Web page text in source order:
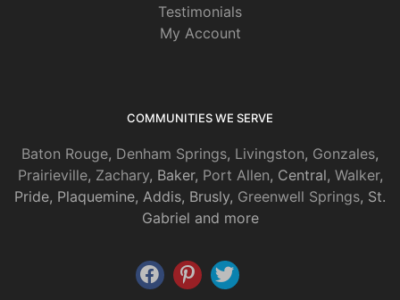
Testimonials
My Account
COMMUNITIES WE SERVE
Baton Rouge, Denham Springs, Livingston, Gonzales,
Prairieville, Zachary, Baker, Port Allen, Central, Walker,
Pride, Plaquemine, Addis, Brusly, Greenwell Springs, St.
Gabriel and more